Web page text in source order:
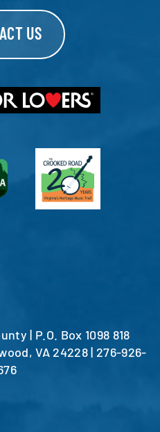
US
| P.O. Box 1098 818
VA 24228 | 276-926-